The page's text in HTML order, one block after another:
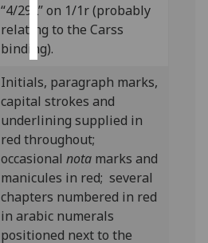
accept
all
“4/29L” on 1/1r (probably
relating to the Carss
binding).
Initials, paragraph marks,
capital strokes and
underlining supplied in
red throughout;
occasionalnota marks and
manicules in red; several
chapters numbered in red
in arabic numerals
positioned next to the